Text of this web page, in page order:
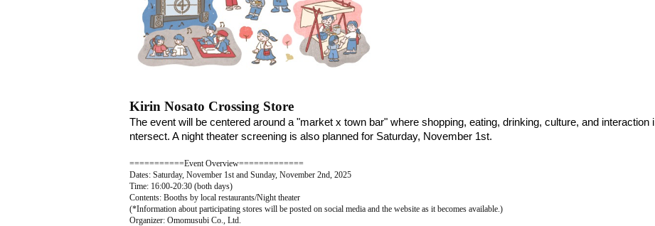
Kirin Nosato Crossing Store
The event will be centered around a "market x town bar" where shopping, eating, drinking, culture, and interaction i
ntersect. A night theater screening is also planned for Saturday, November 1st.
===========Event Overview=============
Dates: Saturday, November 1st and Sunday, November 2nd, 2025
Time: 16:00-20:30 (both days)
Contents: Booths by local restaurants/Night theater
(*Information about participating stores will be posted on social media and the website as it becomes available.)
Organizer: Omomusubi Co., Ltd.